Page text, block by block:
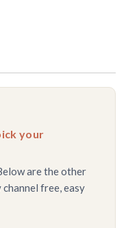
your
are the other
free, easy